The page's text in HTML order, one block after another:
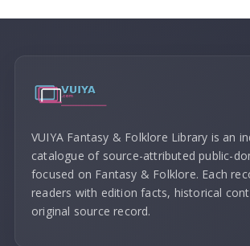
VUIYA Fantasy & Folklore Library is an
catalogue of source-attributed public-
focused on Fantasy & Folklore. Each
readers with edition facts, historical
original source record.